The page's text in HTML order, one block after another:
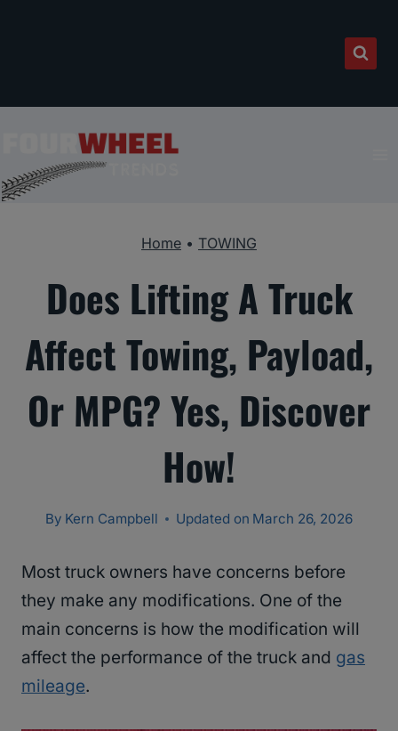
Home • TOWING
Does Lifting A Truck
Affect Towing, Payload,
Or MPG? Yes, Discover
How!
By Kern Campbell Updated on March 26, 2026
Most truck owners have concerns before
they make any modifications. One of the
main concerns is how the modification will
affect the performance of the truck and gas
mileage.